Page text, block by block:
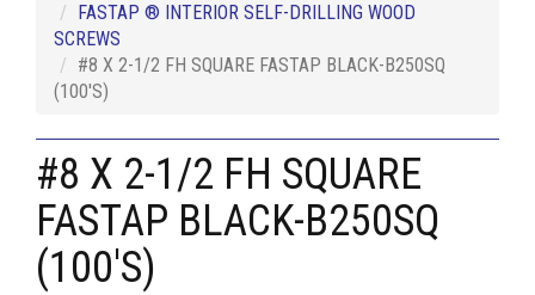
FASTAP ® INTERIOR SELF-DRILLING WOOD
SCREWS
#8 X 2-1/2 FH SQUARE FASTAP BLACK-B250SQ
(100'S)
#8 X 2-1/2 FH SQUARE
FASTAP BLACK-B250SQ
(100'S)